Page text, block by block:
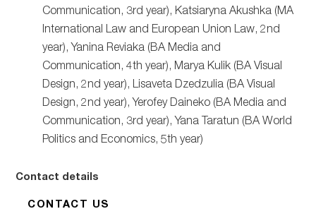
Communication, 3rd year), Katsiaryna Akushka (MA
International Law and European Union Law, 2nd
year), Yanina Reviaka (BA Media and
Communication, 4th year), Marya Kulik (BA Visual
Design, 2nd year), Lisaveta Dzedzulia (BA Visual
Design, 2nd year), Yerofey Daineko (BA Media and
Communication, 3rd year), Yana Taratun (BA World
Politics and Economics, 5th year)
Contact details
CONTACT US